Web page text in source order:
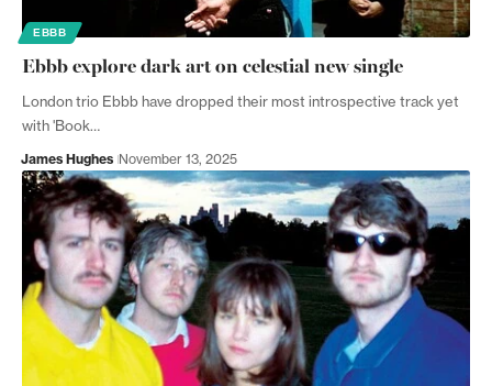
EBBB
Ebbb explore dark art on celestial new single
London trio Ebbb have dropped their most introspective track yet
with 'Book…
James Hughes November 13, 2025